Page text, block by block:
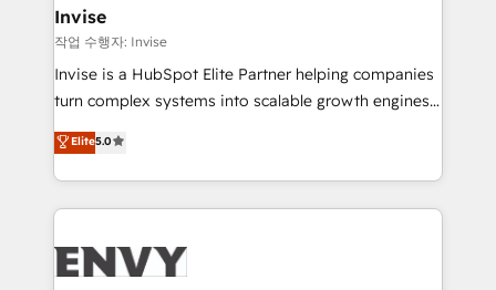
integrations (ERP, SAP, IA) for full pipeline and
profitability visibility across Latin America. - RevOps
& CRM Implementation - Advanced Workflows &
Automation - ERP/SAP Integrations (Billing &
Profitability Dashboards
Invise
작업 수행자: Invise
Invise is a HubSpot Elite Partner helping companies
turn complex systems into scalable growth engines.
We combine strategy, technology and change
management to drive measurable results. As part of
the fast-growing Siloy Group, we unite more than
250+ HubSpot experts across Europe – ready to
business goals. Talk to us if you’re looking to: -
Elite5.0